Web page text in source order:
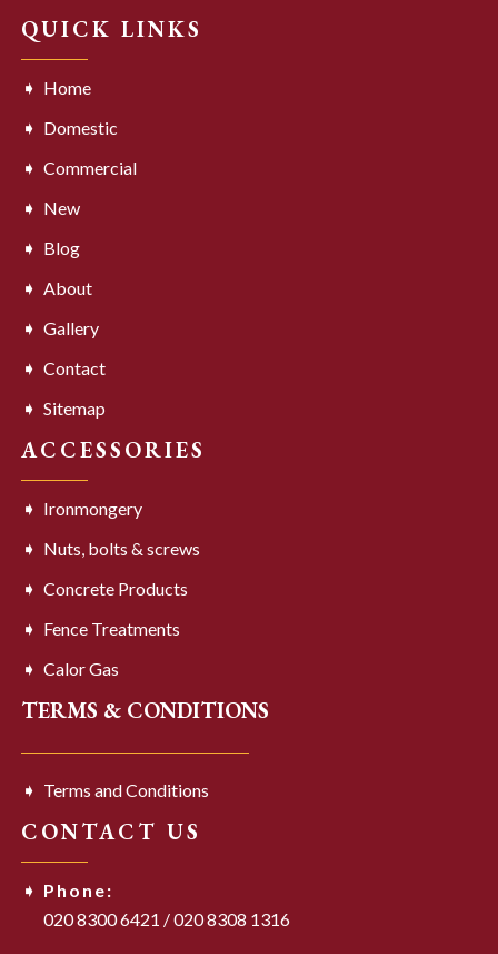
QUICK LINKS
Home
Domestic
Commercial
New
Blog
About
Gallery
Contact
Sitemap
ACCESSORIES
Ironmongery
Nuts, bolts & screws
Concrete Products
Fence Treatments
Calor Gas
TERMS & CONDITIONS
Terms and Conditions
CONTACT US
Phone:
020 8300 6421 /020 8308 1316